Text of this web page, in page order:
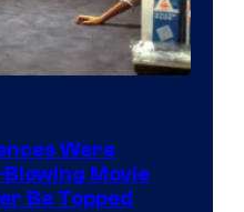
Were
Movie
Be Topped